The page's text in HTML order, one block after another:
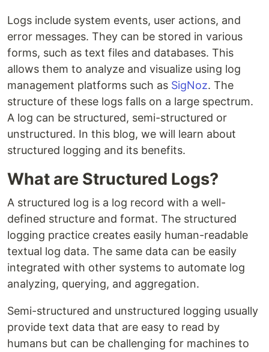
Logs include system events, user actions, and
error messages. They can be stored in various
forms, such as text files and databases. This
allows them to analyze and visualize using log
management platforms such as SigNoz. The
structure of these logs falls on a large spectrum.
A log can be structured, semi-structured or
unstructured. In this blog, we will learn about
structured logging and its benefits.
What are Structured Logs?
A structured log is a log record with a well-
defined structure and format. The structured
logging practice creates easily human-readable
textual log data. The same data can be easily
integrated with other systems to automate log
analyzing, querying, and aggregation.
Semi-structured and unstructured logging usually
provide text data that are easy to read by
humans but can be challenging for machines to